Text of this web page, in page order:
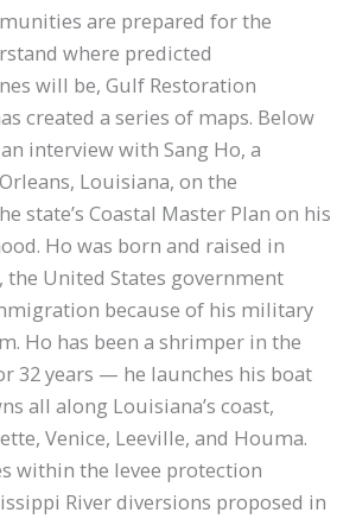
are prepared for the
where predicted
will be, Gulf Restoration
created a series of maps. Below
interview with Sang Ho, a
Louisiana, on the
state’s Coastal Master Plan on his
Ho was born and raised in
the United States government
because of his military
Ho has been a shrimper in the
32 years — he launches his boat
all along Louisiana’s coast,
Venice, Leeville, and Houma.
within the levee protection
River diversions proposed in